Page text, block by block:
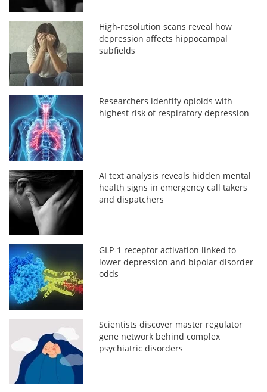
High-resolution scans reveal how
depression affects hippocampal
subfields
Researchers identify opioids with
highest risk of respiratory depression
AI text analysis reveals hidden mental
health signs in emergency call takers
and dispatchers
GLP-1 receptor activation linked to
lower depression and bipolar disorder
odds
Scientists discover master regulator
gene network behind complex
psychiatric disorders